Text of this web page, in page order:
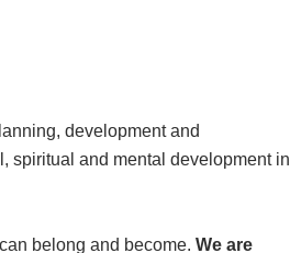
development and
spiritual and mental development in
belong and become. We are